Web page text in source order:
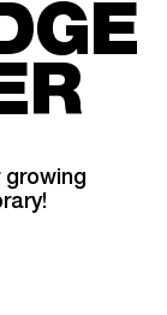
growing